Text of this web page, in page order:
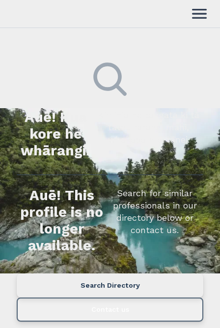
Auē! Kua
kore he
whārangi.
whakapā mai rānei.
Auē! This
profile is no
longer
available.
Search for similar
professionals in our
directory below or
contact us.
Search Directory